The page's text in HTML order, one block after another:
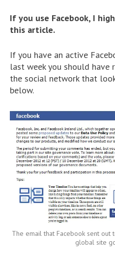
If you use Facebook, I
this article.
If you have an active
last week you should have
the social network that
below.
The email that Facebook sent
global site